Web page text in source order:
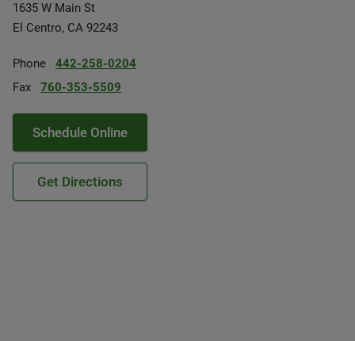
1635 W Main St
El Centro, CA 92243
Phone
442-258-0204
Fax
760-353-5509
Schedule Online
Get Directions